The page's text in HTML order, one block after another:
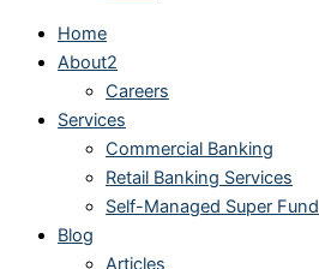
Home
About2
Careers
Services
Commercial Banking
Retail Banking Services
Self-Managed Super Fund
Blog
Articles